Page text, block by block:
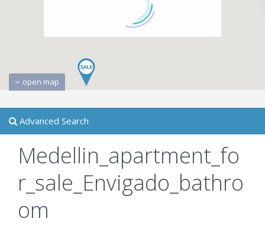
open map
Advanced Search
Medellin_apartment_fo
r_sale_Envigado_bathro
om